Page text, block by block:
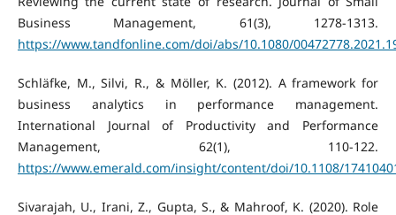
Business Management, 61(3), 1278-1313.
https://www.tandfonline.com/doi/abs/10.1080/
Schläfke, M., Silvi, R., & Möller, K. (2012). A framework for
business analytics in performance management.
International Journal of Productivity and Performance
Management, 62(1), 110-122.
https://www.emerald.com/insight/content/doi/10.1108/
Sivarajah, U., Irani, Z., Gupta, S., & Mahroof, K. (2020). Role